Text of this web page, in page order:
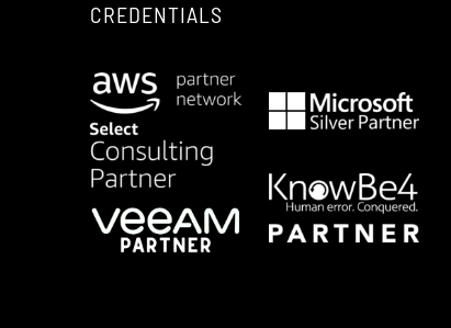
CREDENTIALS